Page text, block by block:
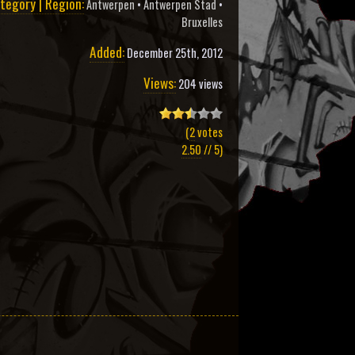
Antwerpen •Antwerpen Stad •
Bruxelles
Added:December 25th, 2012
Views:204 views
(2votes
2.50// 5)